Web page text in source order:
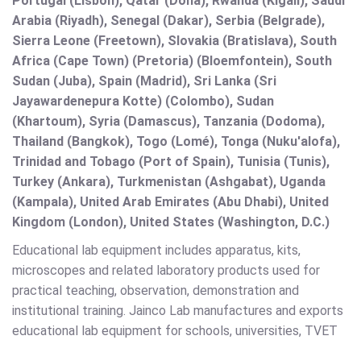
Arabia (Riyadh), Senegal (Dakar), Serbia (Belgrade),
Sierra Leone (Freetown), Slovakia (Bratislava), South
Africa (Cape Town) (Pretoria) (Bloemfontein), South
Sudan (Juba), Spain (Madrid), Sri Lanka (Sri
Jayawardenepura Kotte) (Colombo), Sudan
(Khartoum), Syria (Damascus), Tanzania (Dodoma),
Thailand (Bangkok), Togo (Lomé), Tonga (Nuku'alofa),
Trinidad and Tobago (Port of Spain), Tunisia (Tunis),
Turkey (Ankara), Turkmenistan (Ashgabat), Uganda
(Kampala), United Arab Emirates (Abu Dhabi), United
Kingdom (London), United States (Washington, D.C.)
Educational lab equipment includes apparatus, kits,
microscopes and related laboratory products used for
practical teaching, observation, demonstration and
institutional training. Jainco Lab manufactures and exports
educational lab equipment for schools, universities, TVET